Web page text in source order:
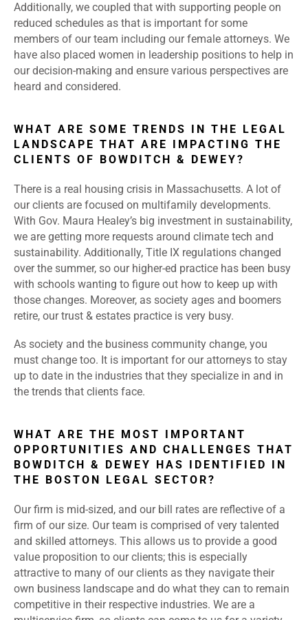
Additionally, we coupled that with supporting people on
reduced schedules as that is important for some
members of our team including our female attorneys. We
have also placed women in leadership positions to help in
our decision-making and ensure various perspectives are
heard and considered.
WHAT ARE SOME TRENDS IN THE LEGAL
LANDSCAPE THAT ARE IMPACTING THE
CLIENTS OF BOWDITCH & DEWEY?
There is a real housing crisis in Massachusetts. A lot of
our clients are focused on multifamily developments.
With Gov. Maura Healey’s big investment in sustainability,
we are getting more requests around climate tech and
sustainability. Additionally, Title IX regulations changed
over the summer, so our higher-ed practice has been busy
with schools wanting to figure out how to keep up with
those changes. Moreover, as society ages and boomers
retire, our trust & estates practice is very busy.
As society and the business community change, you
must change too. It is important for our attorneys to stay
up to date in the industries that they specialize in and in
the trends that clients face.
WHAT ARE THE MOST IMPORTANT
OPPORTUNITIES AND CHALLENGES THAT
BOWDITCH & DEWEY HAS IDENTIFIED IN
THE BOSTON LEGAL SECTOR?
Our firm is mid-sized, and our bill rates are reflective of a
firm of our size. Our team is comprised of very talented
and skilled attorneys. This allows us to provide a good
value proposition to our clients; this is especially
attractive to many of our clients as they navigate their
own business landscape and do what they can to remain
competitive in their respective industries. We are a